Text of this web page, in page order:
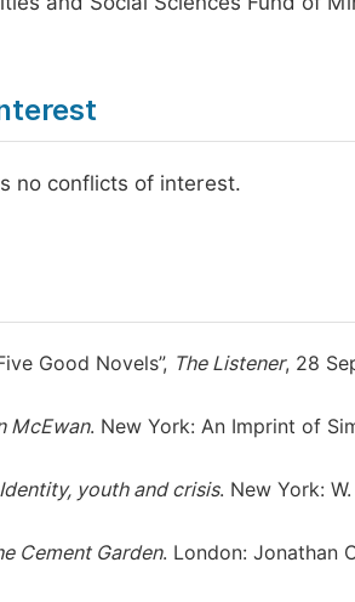
no conflicts of interest.
Good Novels”, The Listener, 28
McEwan. New York: An Imprint of
Identity, youth and crisis. New York:
Cement Garden. London: Jonathan